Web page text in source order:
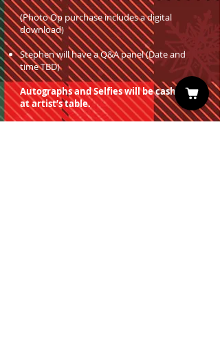
(Photo Op purchase includes a digital
download)
Stephen will have a Q&A panel (Date and
time TBD)
Autographs and Selfies will be cash only
at artist’s table.